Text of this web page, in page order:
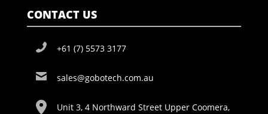
CONTACT US
+61 (7) 5573 3177
sales@gobotech.com.au
Unit 3, 4 Northward Street Upper Coomera,